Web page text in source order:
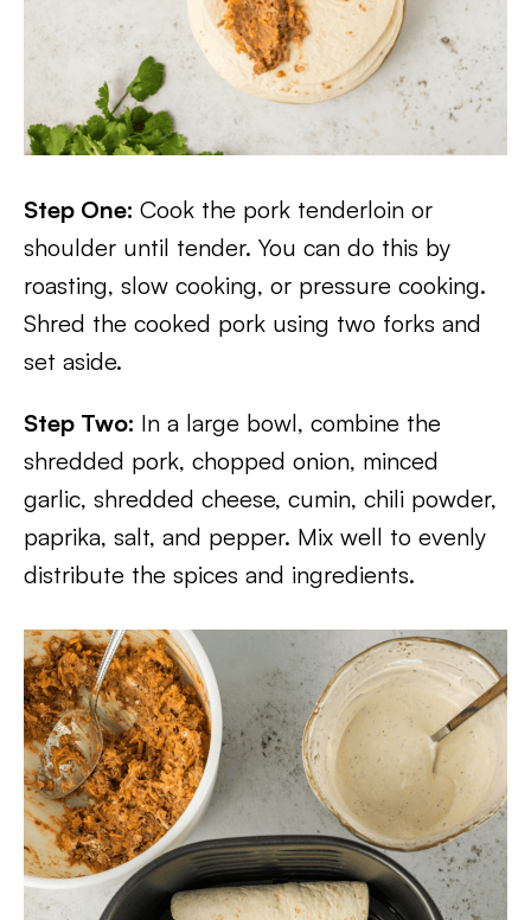
Step One: Cook the pork tenderloin or
shoulder until tender. You can do this by
roasting, slow cooking, or pressure cooking.
Shred the cooked pork using two forks and
set aside.
Step Two: In a large bowl, combine the
shredded pork, chopped onion, minced
garlic, shredded cheese, cumin, chili powder,
paprika, salt, and pepper. Mix well to evenly
distribute the spices and ingredients.